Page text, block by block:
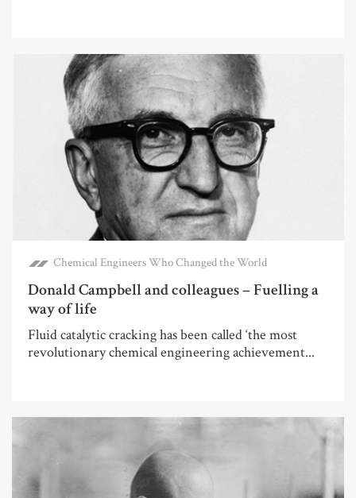
Chemical Engineers Who Changed the World
Donald Campbell and colleagues – Fuelling a
way of life
Fluid catalytic cracking has been called ‘the most
revolutionary chemical engineering achievement...